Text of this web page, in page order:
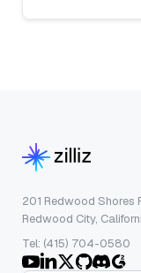
201 Redwood Shores
Redwood City,
Tel: (415) 704-0580